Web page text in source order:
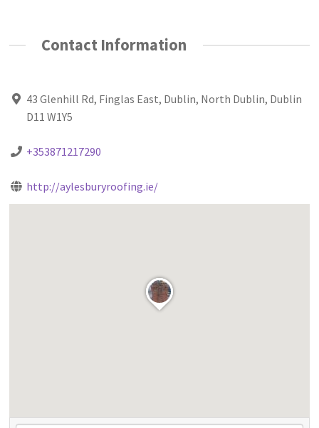
Contact Information
43 Glenhill Rd, Finglas East, Dublin, North Dublin, Dublin
D11 W1Y5
+353871217290
http://aylesburyroofing.ie/